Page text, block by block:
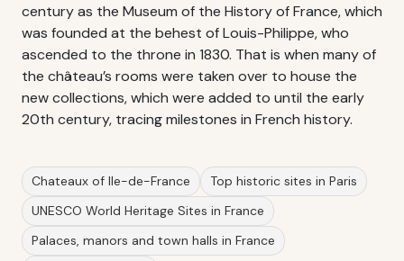
century as the Museum of the History of France, which
was founded at the behest of Louis-Philippe, who
ascended to the throne in 1830. That is when many of
the château’s rooms were taken over to house the
new collections, which were added to until the early
20th century, tracing milestones in French history.
Chateaux of Ile-de-France
Top historic sites in Paris
UNESCO World Heritage Sites in France
Palaces, manors and town halls in France